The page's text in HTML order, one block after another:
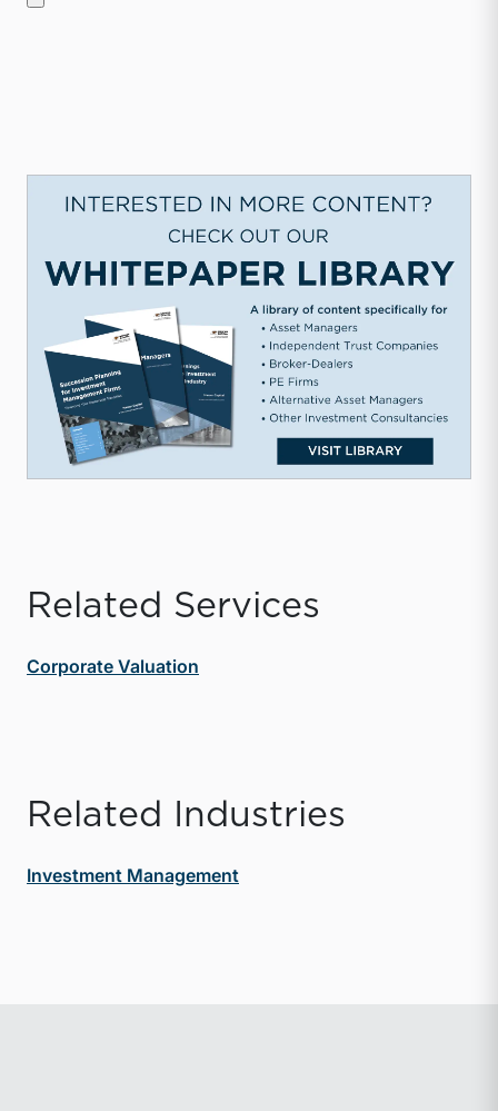
Related Services
Corporate Valuation
Related Industries
Investment Management